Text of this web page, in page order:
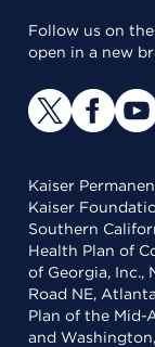
Follow us on
open in a new
Kaiser
Kaiser
Southern
Health Plan of
of Georgia, Inc.,
Road NE,
Plan of the Mid-
and